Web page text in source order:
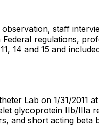
staff
regulations,
14 and 15 and
Lab on 1/31/2011
glycoprotein IIb/IIIa
and short acting beta